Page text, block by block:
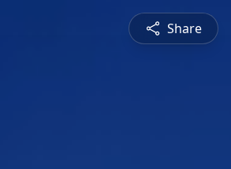
Share